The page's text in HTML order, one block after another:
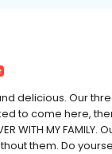
delicious. Our
to come here,
WITH MY
them. Do